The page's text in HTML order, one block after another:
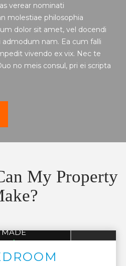
verear nominati
molestiae philosophia
dolor sit amet, vel docendi
nam. Ea cum falli
vivendo ex vix. Nec te
no meis consul, pri ei scripta
My Property
MADE